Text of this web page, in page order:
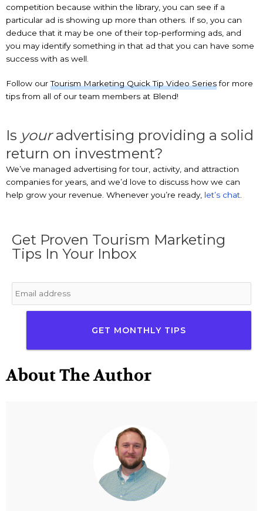
competition because within the library, you can see if a
particular ad is showing up more than others. If so, you can
deduce that it may be one of their top-performing ads, and
you may identify something in that ad that you can have some
success with as well.
Follow ourTourism Marketing Quick Tip Video Seriesfor more
tips from all of our team members at Blend!
Is youradvertising providing a solid
return on investment?
We’ve managed advertising for tour, activity, and attraction
companies for years, and we’d love to discuss how we can
help grow your revenue. Whenever you’re ready, let’s chat.
Get Proven Tourism Marketing
Tips In Your Inbox
About The Author